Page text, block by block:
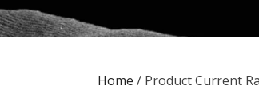
Home / Product Current